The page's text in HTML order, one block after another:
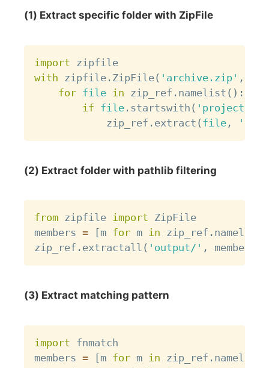
(1) Extract specific folder with ZipFile
import
with zipfile . ZipFile( 'archive.zip' ,
for file in zip_ref . namelist ( ) :
if file . startswith ( 'project/
            zip_ref
. extract ( file ,
(2) Extract folder with pathlib filtering
from zipfile import ZipFile
members = [m for m in zip_ref . namelist
zip_ref . extractall ( 'output/' , members
(3) Extract matching pattern
import fnmatch
members = [m for m in zip_ref . namelist